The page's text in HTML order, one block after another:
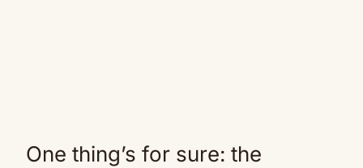
One thing’s for sure: the